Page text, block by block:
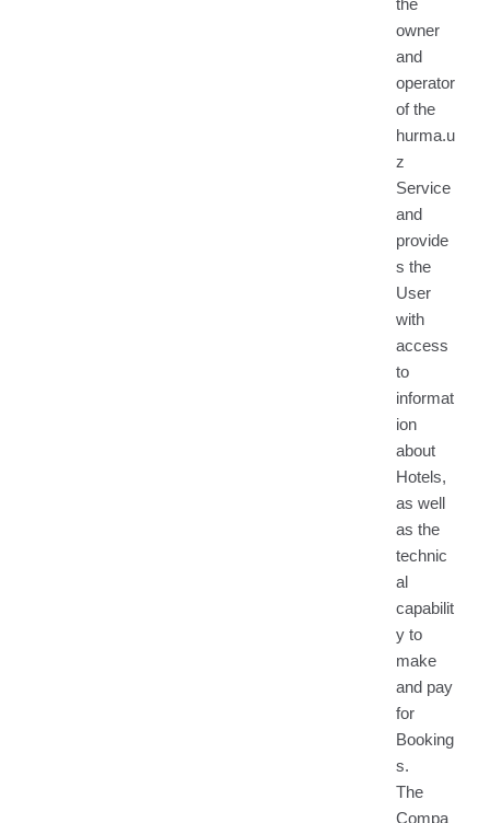
the
owner
and
operator
of the
hurma.u
z
Service
and
provide
s the
User
with
access
to
informat
ion
about
Hotels,
as well
as the
technic
al
capabilit
y to
make
and pay
for
Booking
s.
The
Compa